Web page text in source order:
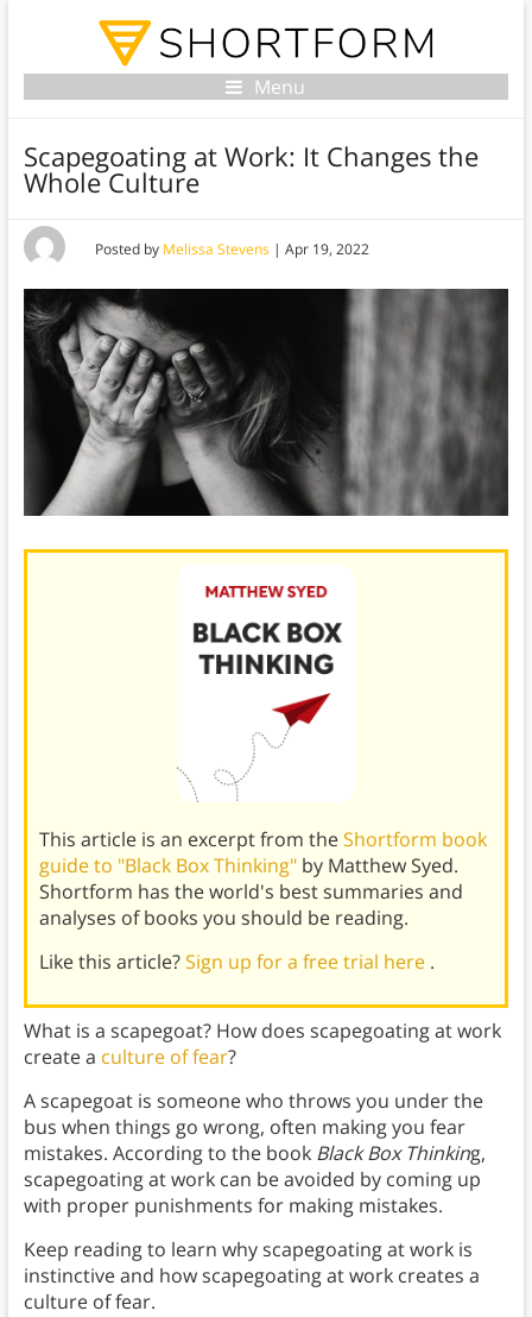
Menu
Scapegoating at Work: It Changes the
Whole Culture
Posted by Melissa Stevens| Apr 19, 2022
This article is an excerpt from theShortform book
guide to "Black Box Thinking" by Matthew Syed.
Shortform has the world's best summaries and
analyses of books you should be reading.
Like this article?Sign up for a free trial here .
What is a scapegoat? How does scapegoating at work
create a culture of fear?
A scapegoat is someone who throws you under the
bus when things go wrong, often making you fear
mistakes. According to the book Black Box Thinking,
scapegoating at work can be avoided by coming up
with proper punishments for making mistakes.
Keep reading to learn why scapegoating at work is
instinctive and how scapegoating at work creates a
culture of fear.